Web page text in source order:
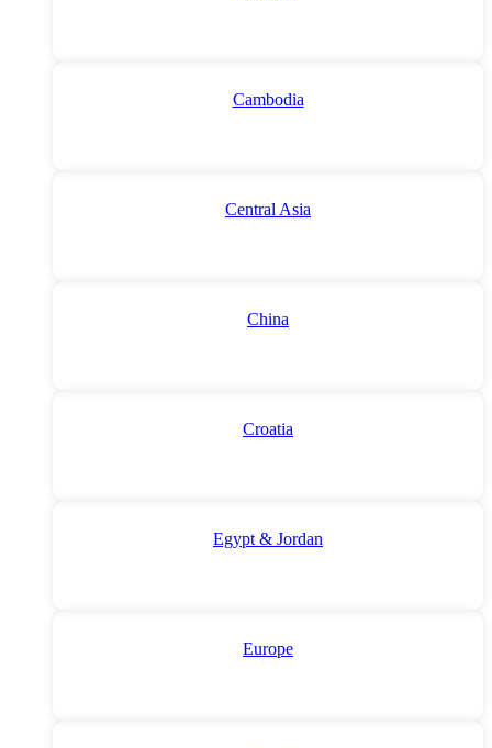
Cambodia
Central Asia
China
Croatia
Egypt & Jordan
Europe